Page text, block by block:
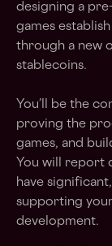
designing a
games
through a new
stablecoins.
You’ll be the
proving the
games, and
You will report
have
supporting
development.